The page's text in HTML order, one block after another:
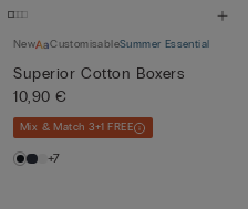
New CustomisableSummer Essential
Superior Cotton Boxers
10,90 €
Mix & Match 3+1 FREE
+7